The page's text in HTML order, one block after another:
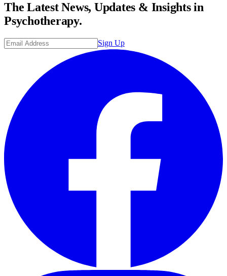
The Latest News, Updates & Insights in
Psychotherapy.
Sign Up